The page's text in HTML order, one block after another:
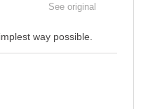
See original
way possible.